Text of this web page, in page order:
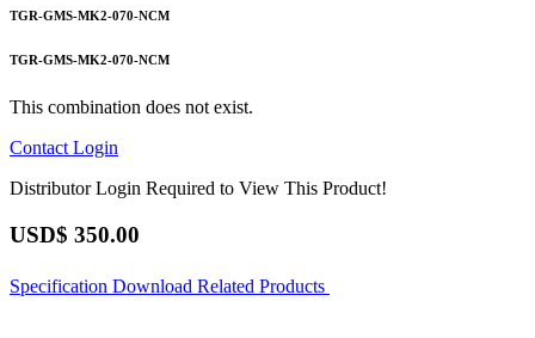
TGR-GMS-MK2-070-NCM
TGR-GMS-MK2-070-NCM
This combination does not exist.
Contact Login
Distributor Login Required to View This Product!
USD$ 350.00
Specification Download Related Products